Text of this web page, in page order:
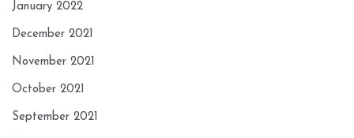
January 2022
December 2021
November 2021
October 2021
September 2021